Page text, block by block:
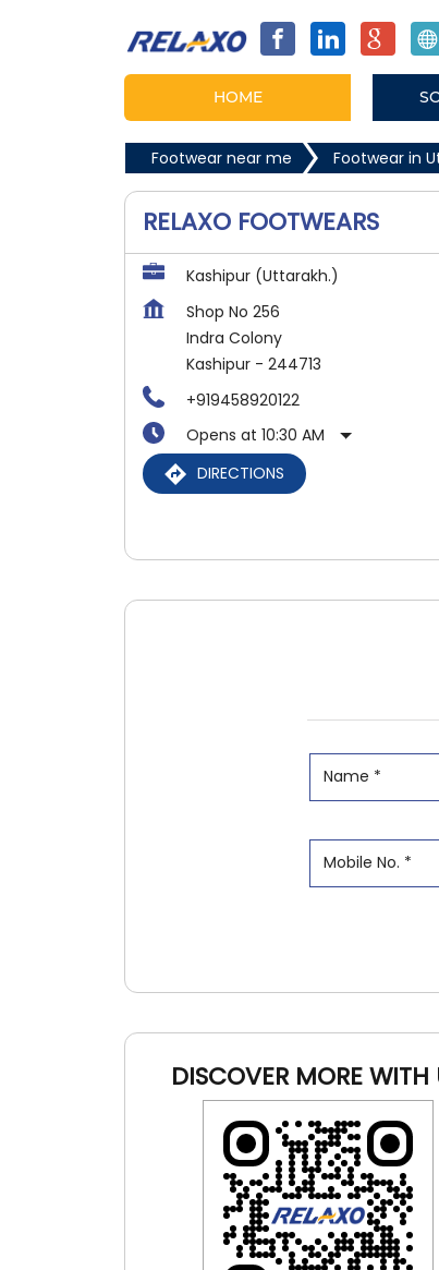
HOME
Footwear near me Footwear in
RELAXO FOOTWEARS
Kashipur (Uttarakh.)
Shop No 256
Indra Colony
Kashipur - 244713
+919458920122
Opens at 10:30 AM
DIRECTIONS
DISCOVER MORE WITH